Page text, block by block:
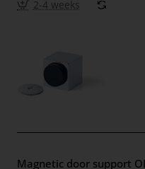
2-4 weeks
Magnetic door support